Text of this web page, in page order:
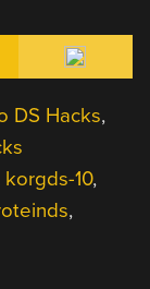
DS Hacks,
korgds-10,
,